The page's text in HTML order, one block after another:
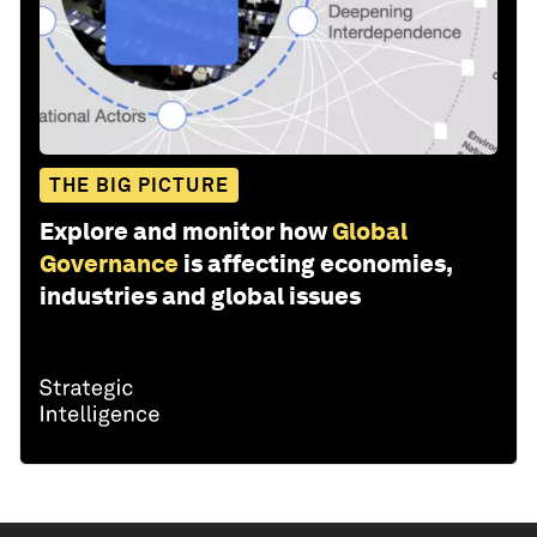
THE BIG PICTURE
Explore and monitor howGlobal
Governance is affecting economies,
industries and global issues